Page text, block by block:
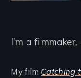
I’m a
My film Catching